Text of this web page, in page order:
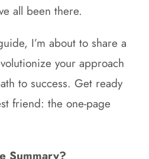
all been there.
I’m about to share a
your approach
to success. Get ready
friend: the one-page